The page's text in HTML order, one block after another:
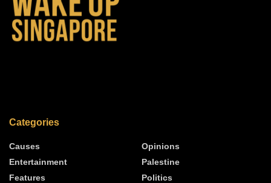
Categories
Causes
Entertainment
Features
Opinions
Palestine
Politics